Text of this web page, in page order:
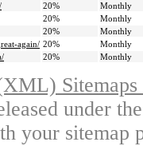
20%
Monthly
20%
Monthly
20%
Monthly
again/ 20%
Monthly
20% Monthly
under
your sitemap